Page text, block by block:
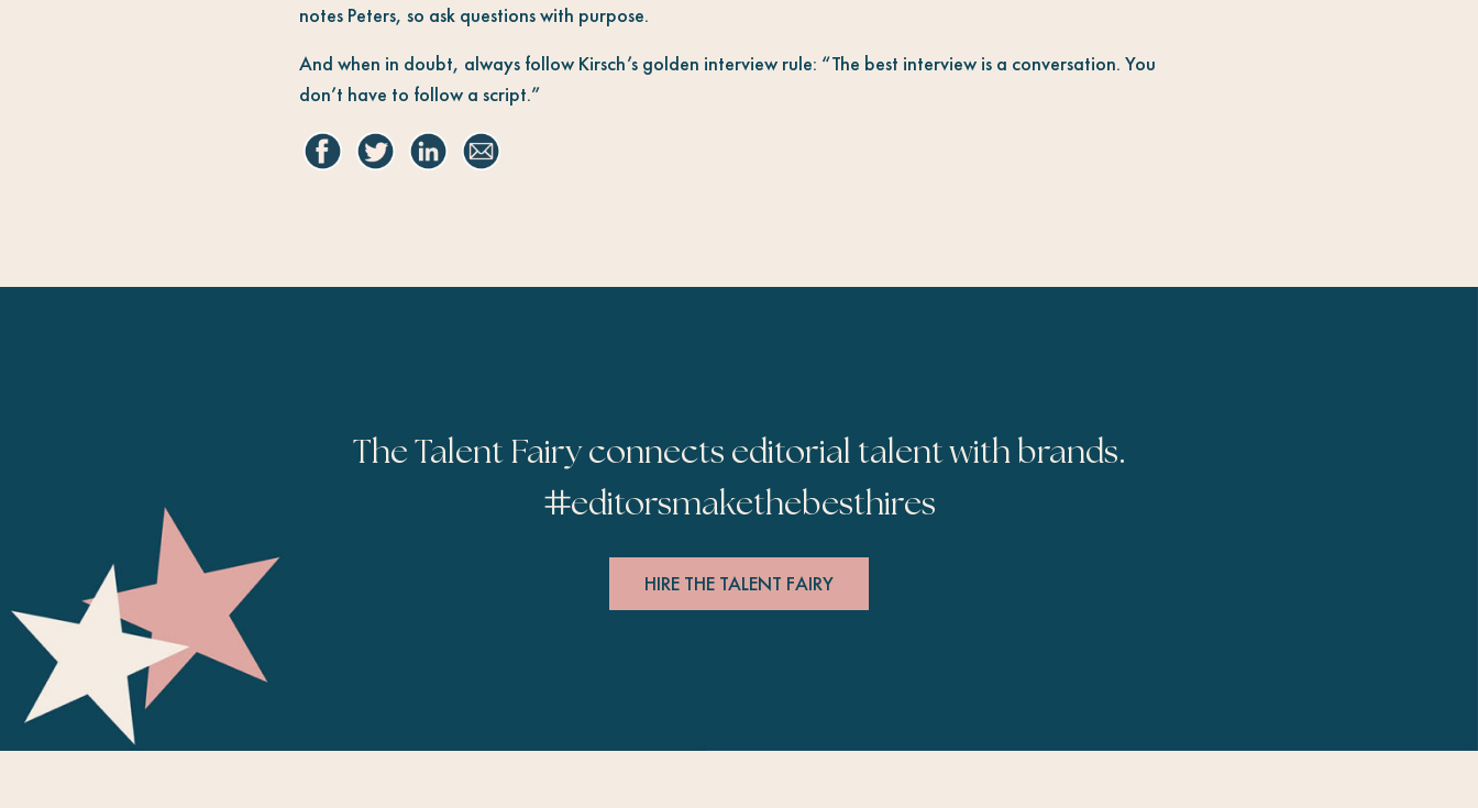
notes Peters, so ask questions with purpose.
And when in doubt, always follow Kirsch’s golden interview rule: “The best interview is a conversation. You
don’t have to follow a script.”
The Talent Fairy connects editorial talent with brands.
#editorsmakethebesthires
HIRE THE TALENT FAIRY